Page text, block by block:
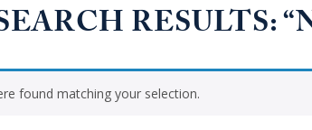
RESULTS:
found matching your selection.